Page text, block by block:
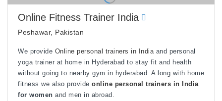
Online Fitness Trainer India
Peshawar, Pakistan
We provide Online personal trainers in Indiaand personal
yoga trainer at home in Hyderabad to stay fit and health
without going to nearby gym in hyderabad. A long with home
fitness we also provide online personal trainers in India
for women and men in abroad.